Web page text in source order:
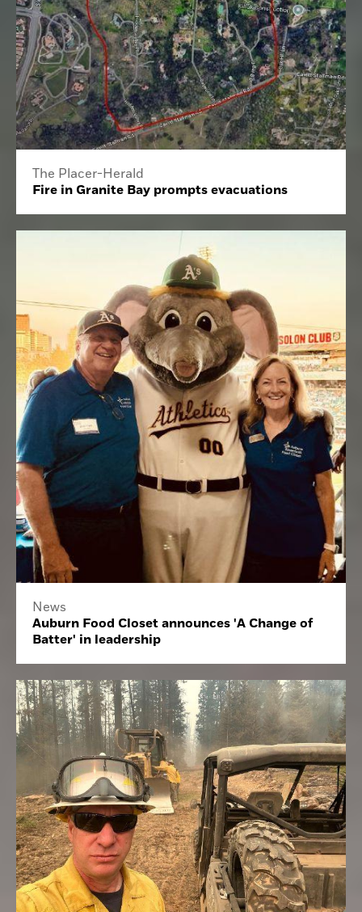
The Placer-Herald
Fire in Granite Bay prompts evacuations
News
Auburn Food Closet announces 'A Change of
Batter' in leadership